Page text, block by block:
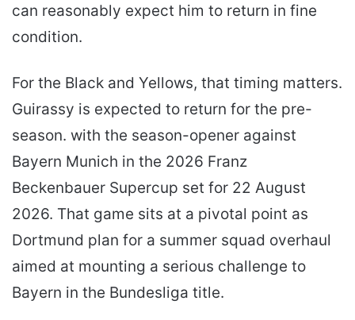
can reasonably expect him to return in fine
condition.
For the Black and Yellows, that timing matters.
Guirassy is expected to return for the pre-
season. with the season-opener against
Bayern Munich in the 2026 Franz
Beckenbauer Supercup set for 22 August
2026. That game sits at a pivotal point as
Dortmund plan for a summer squad overhaul
aimed at mounting a serious challenge to
Bayern in the Bundesliga title.